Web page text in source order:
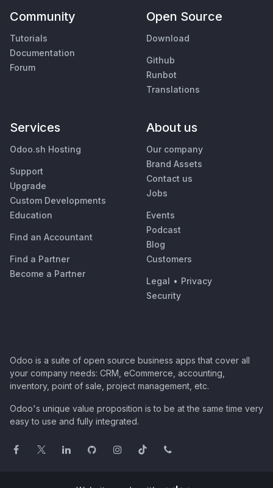
Community
Tutorials
Documentation
Forum
Open Source
Download
Github
Runbot
Translations
Services
Odoo.sh Hosting
Support
Upgrade
Custom Developments
Education
Find an Accountant
Find a Partner
Become a Partner
About us
Our company
Brand Assets
Contact us
Jobs
Events
Podcast
Blog
Customers
Legal • Privacy
Security
Odoo is a suite of open source business apps that cover all
your company needs: CRM, eCommerce, accounting,
inventory, point of sale, project management, etc.
Odoo's unique value proposition is to be at the same time very
easy to use and fully integrated.